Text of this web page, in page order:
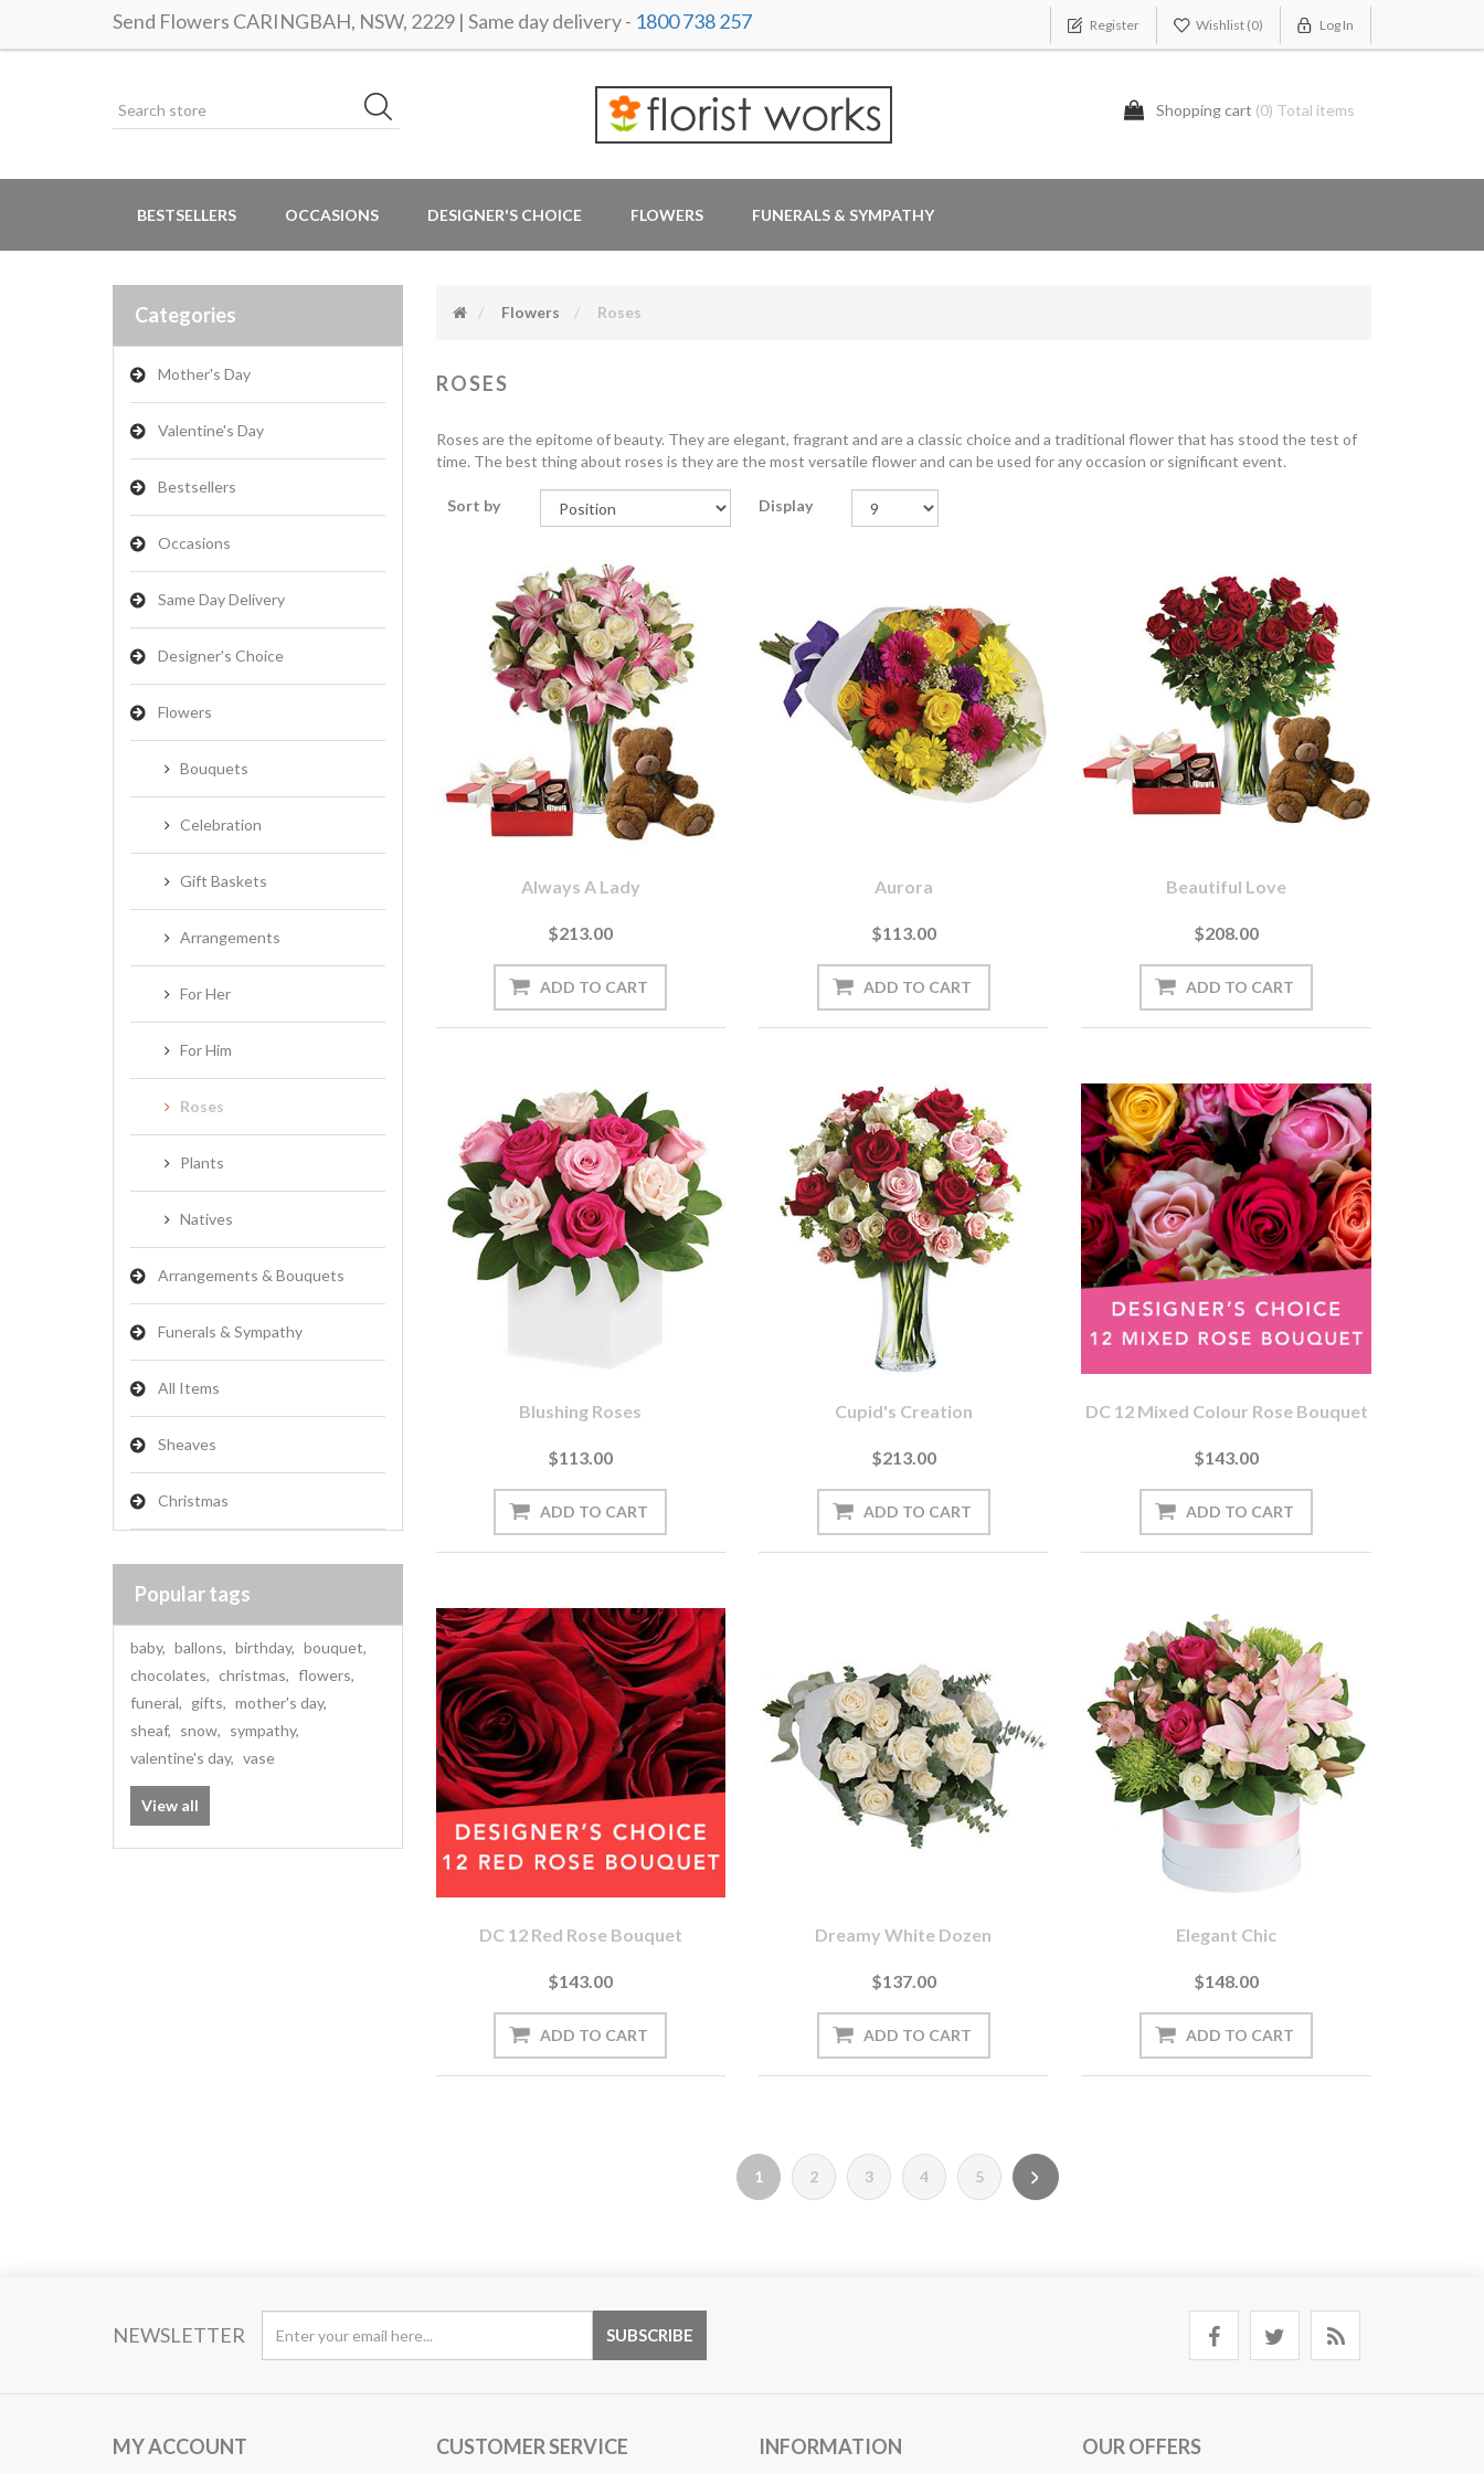
Send Flowers CARINGBAH, NSW, 2229 | Same day delivery - 1800 738 257 Register Wishlist (0) Log In
Shopping cart (0) Total items
BESTSELLERS OCCASIONS DESIGNER'S CHOICE FLOWERS FUNERALS & SYMPATHY
Categories
Mother's Day
Valentine's Day
Bestsellers
Occasions
Same Day Delivery
Designer's Choice
Flowers
Bouquets
Celebration
Gift Baskets
Arrangements
For Her
For Him
Roses
Plants
Natives
Arrangements & Bouquets
Funerals & Sympathy
All Items
Sheaves
Christmas
Popular tags
baby, ballons, birthday, bouquet,
chocolates, christmas, flowers,
funeral, gifts, mother's day,
sheaf, snow, sympathy,
valentine's day, vase
View all
Flowers Roses
ROSES
Roses are the epitome of beauty. They are elegant, fragrant and are a classic choice and a traditional flower that has stood the test of
time. The best thing about roses is they are the most versatile flower and can be used for any occasion or significant event.
Sort by Display
Always A Lady
$213.00
Aurora
$113.00
Beautiful Love
$208.00
Blushing Roses
$113.00
Cupid's Creation
$213.00
DC 12 Mixed Colour Rose Bouquet
$143.00
DC 12 Red Rose Bouquet
$143.00
Dreamy White Dozen
$137.00
Elegant Chic
$148.00
1 2 3 4 5
NEWSLETTER
MY ACCOUNT CUSTOMER SERVICE INFORMATION OUR OFFERS